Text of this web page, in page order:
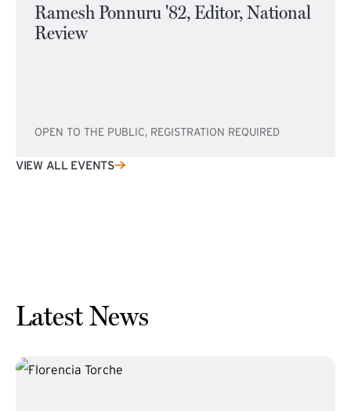
Ramesh Ponnuru '82, Editor, National
Review
OPEN TO THE PUBLIC, REGISTRATION REQUIRED
VIEW ALL EVENTS
Latest News